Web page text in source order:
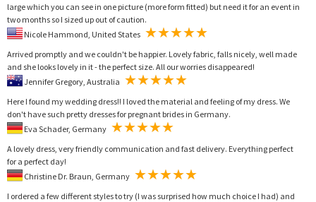
large which you can see in one picture (more form fitted) but need it for an event in
two months so I sized up out of caution.
Arrived promptly and we couldn't be happier. Lovely fabric, falls nicely, well made
and she looks lovely in it - the perfect size. All our worries disappeared!
Here I found my wedding dress!! I loved the material and feeling of my dress. We
don't have such pretty dresses for pregnant brides in Germany.
A lovely dress, very friendly communication and fast delivery. Everything perfect
for a perfect day!
I ordered a few different styles to try (I was surprised how much choice I had) and